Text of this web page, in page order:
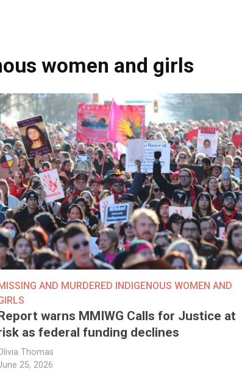
women and girls
MISSING AND MURDERED INDIGENOUS WOMEN AND
warns MMIWG Calls for Justice at
as federal funding declines
Thomas
25, 2026